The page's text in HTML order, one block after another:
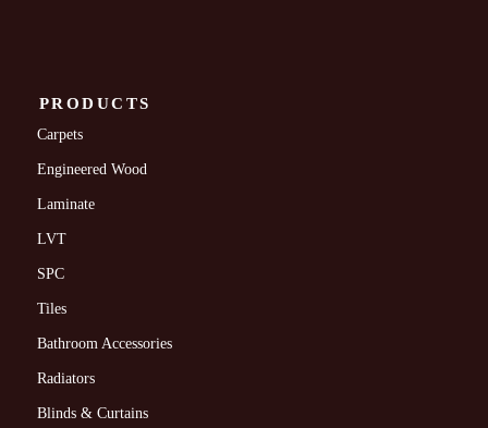
PRODUCTS
Carpets
Engineered Wood
Laminate
LVT
SPC
Tiles
Bathroom Accessories
Radiators
Blinds & Curtains